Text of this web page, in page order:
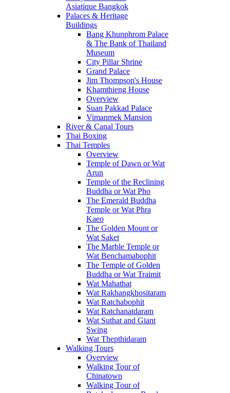
Asiatique Bangkok
Palaces & Heritage
Buildings
Bang Khunphrom Palace
& The Bank of Thailand
Museum
City Pillar Shrine
Grand Palace
Jim Thompson's House
Khamthieng House
Overview
Suan Pakkad Palace
Vimanmek Mansion
River & Canal Tours
Thai Boxing
Thai Temples
Overview
Temple of Dawn or Wat
Arun
Temple of the Reclining
Buddha or Wat Pho
The Emerald Buddha
Temple or Wat Phra
Kaeo
The Golden Mount or
Wat Saket
The Marble Temple or
Wat Benchamabophit
The Temple of Golden
Buddha or Wat Traimit
Wat Mahathat
Wat Rakhangkhositaram
Wat Ratchabophit
Wat Ratchanatdaram
Wat Suthat and Giant
Swing
Wat Thepthidaram
Walking Tours
Overview
Walking Tour of
Chinatown
Walking Tour of